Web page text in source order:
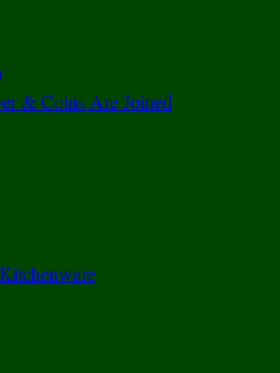
& Coins Are Joined